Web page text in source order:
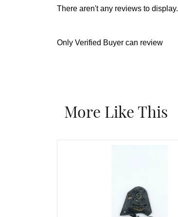
There aren't any reviews to display.
Only Verified Buyer can review
More Like This